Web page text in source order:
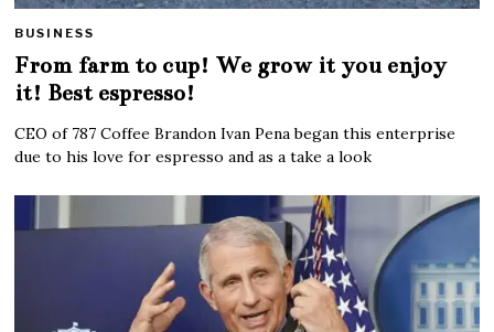
BUSINESS
From farm to cup! We grow it you enjoy
it! Best espresso!
CEO of 787 Coffee Brandon Ivan Pena began this enterprise
due to his love for espresso and as a take a look